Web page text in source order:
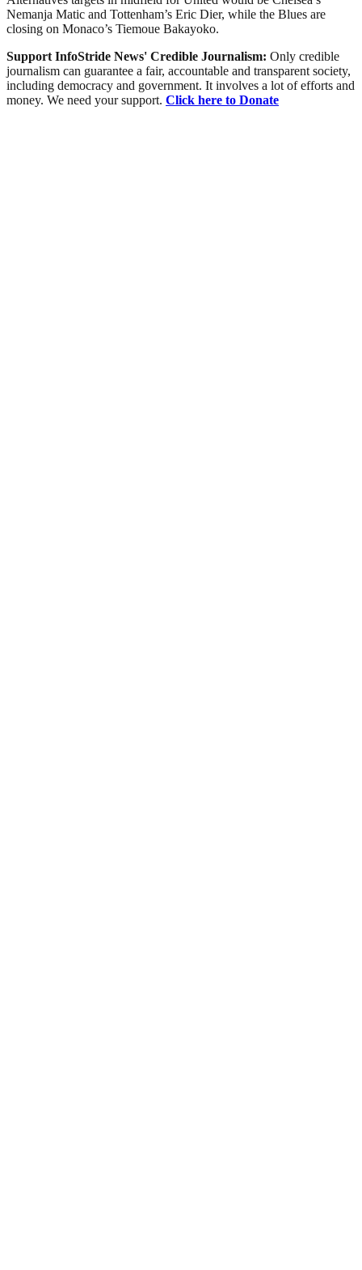
Nemanja Matic and Tottenham’s Eric Dier, while the Blues are
closing on Monaco’s Tiemoue Bakayoko.
Support InfoStride News' Credible Journalism: Only credible
journalism can guarantee a fair, accountable and transparent society,
including democracy and government. It involves a lot of efforts and
money. We need your support. Click here to Donate